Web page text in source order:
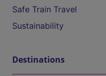
Safe Train Travel
Sustainability
Destinations